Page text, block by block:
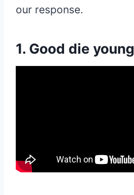
our response.
1. Good die young